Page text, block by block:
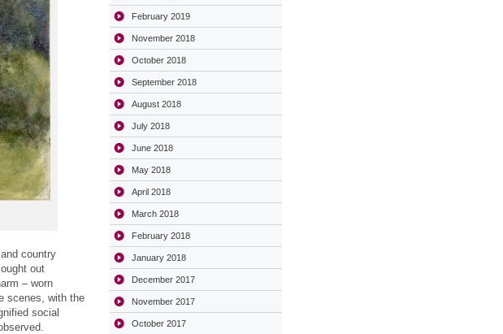
country
out
– worn
scenes, with the
social
February 2019
November 2018
October 2018
September 2018
August 2018
July 2018
June 2018
May 2018
April 2018
March 2018
February 2018
January 2018
December 2017
November 2017
October 2017